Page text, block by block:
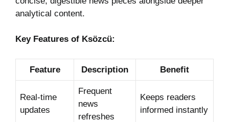
analytical content.
Key Features of Ksözcü:
Feature Description Benefit
Real-time
updates
Frequent
news
refreshes
Keeps readers
informed instantly